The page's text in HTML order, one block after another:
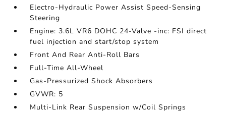
Electro-Hydraulic Power Assist Speed-Sensing
Steering
Engine: 3.6L VR6 DOHC 24-Valve -inc: FSI direct
fuel injection and start/stop system
Front And Rear Anti-Roll Bars
Full-Time All-Wheel
Gas-Pressurized Shock Absorbers
GVWR: 5
Multi-Link Rear Suspension w/Coil Springs